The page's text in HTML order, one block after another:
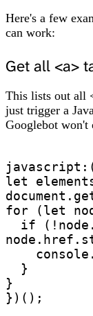
Here's a few
can work:
Get all <a>
This lists out all
just trigger a
Googlebot won't
let
for (let
}
})();